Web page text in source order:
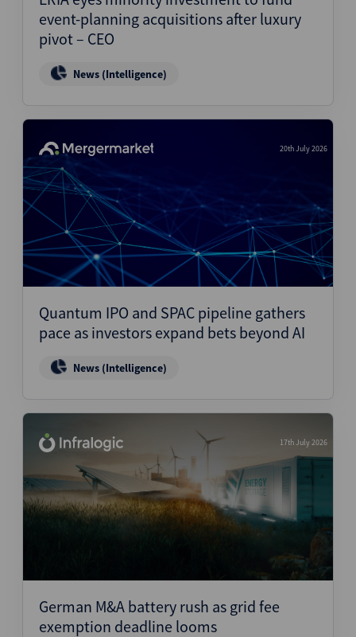
event-planning acquisitions after luxury
pivot – CEO
News (Intelligence)
20th July 2026
Quantum IPO and SPAC pipeline gathers
pace as investors expand bets beyond AI
News (Intelligence)
17th July 2026
German M&A battery rush as grid fee
exemption deadline looms